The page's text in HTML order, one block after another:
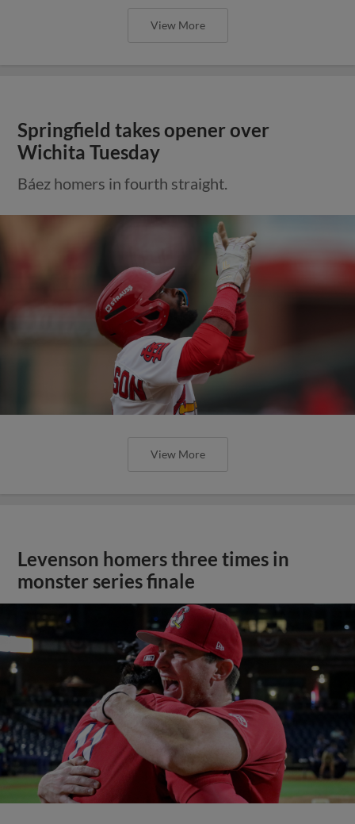
View More
Springfield takes opener over
Wichita Tuesday
Báez homers in fourth straight.
View More
Levenson homers three times in
monster series finale